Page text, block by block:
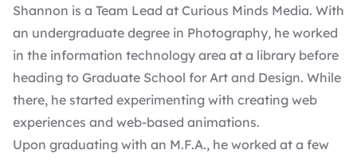
Shannon is a Team Lead at Curious Minds Media. With
an undergraduate degree in Photography, he worked
in the information technology area at a library before
heading to Graduate School for Art and Design. While
there, he started experimenting with creating web
experiences and web-based animations.
Upon graduating with an M.F.A., he worked at a few